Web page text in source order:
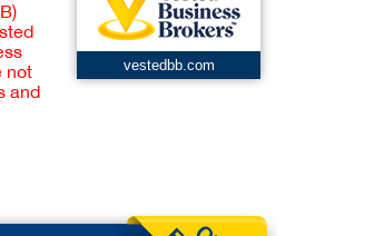
not
and
vestedbb.com